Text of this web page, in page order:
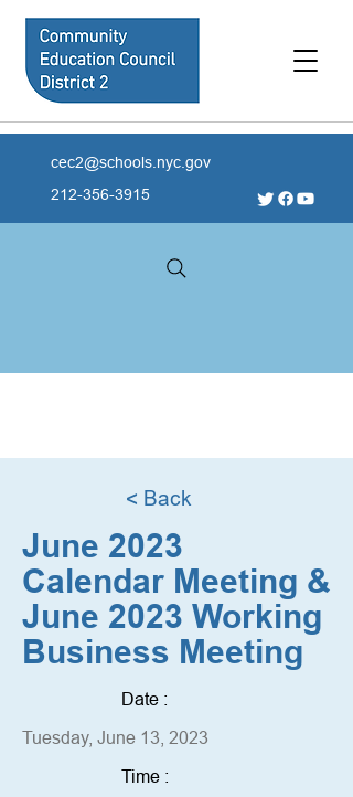
cec2@schools.nyc.gov
212-356-3915
< Back
June 2023
Calendar Meeting &
June 2023 Working
Business Meeting
Date :
Tuesday, June 13, 2023
Time :